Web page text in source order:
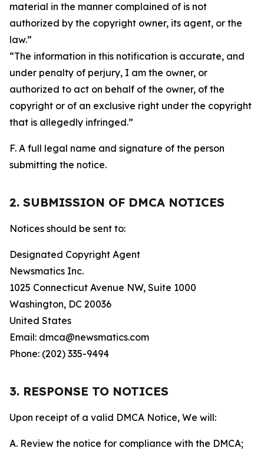
material in the manner complained of is not
authorized by the copyright owner, its agent, or the
law.”
“The information in this notification is accurate, and
under penalty of perjury, I am the owner, or
authorized to act on behalf of the owner, of the
copyright or of an exclusive right under the copyright
that is allegedly infringed.”
F. A full legal name and signature of the person
submitting the notice.
2. SUBMISSION OF DMCA NOTICES
Notices should be sent to:
Designated Copyright Agent
Newsmatics Inc.
1025 Connecticut Avenue NW, Suite 1000
Washington, DC 20036
United States
Email: dmca@newsmatics.com
Phone: (202) 335-9494
3. RESPONSE TO NOTICES
Upon receipt of a valid DMCA Notice, We will:
A. Review the notice for compliance with the DMCA;